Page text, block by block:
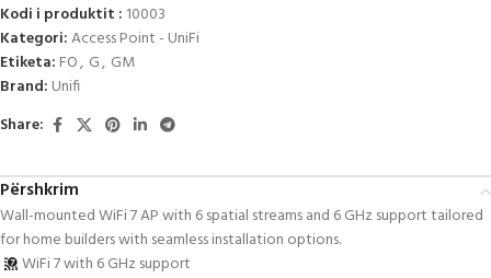
Kodi i produktit : 10003
Kategori:Access Point - UniFi
Etiketa: FO, G, GM
Brand: Unifi
Share:
Përshkrim
Wall-mounted WiFi 7 AP with 6 spatial streams and 6 GHz support tailored
for home builders with seamless installation options.
WiFi 7 with 6 GHz support